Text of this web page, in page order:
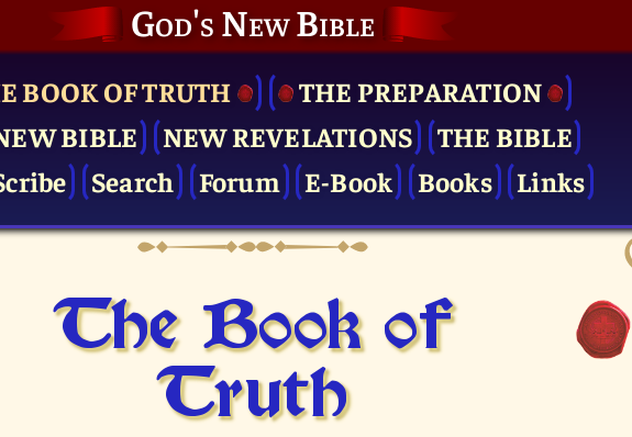
God's New Bible
BOOK OF TRUTH
THE PRE­PARATION
BIBLE
NEW REVELATIONS
THE BIBLE
Search Forum E-Book Books Links
The Book of
Truth